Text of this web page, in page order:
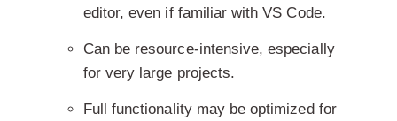
editor, even if familiar with VS Code.
Can be resource-intensive, especially
for very large projects.
Full functionality may be optimized for